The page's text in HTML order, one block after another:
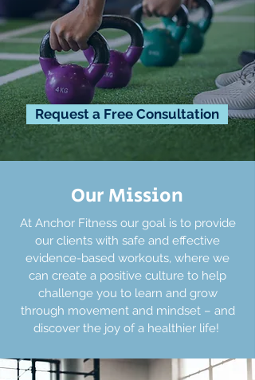
Request a Free Consultation
Our Mission
At Anchor Fitness our goal is to provide
our clients with safe and effective
evidence-based workouts, where we
can create a positive culture to help
challenge you to learn and grow
through movement and mindset – and
discover the joy of a healthier life!